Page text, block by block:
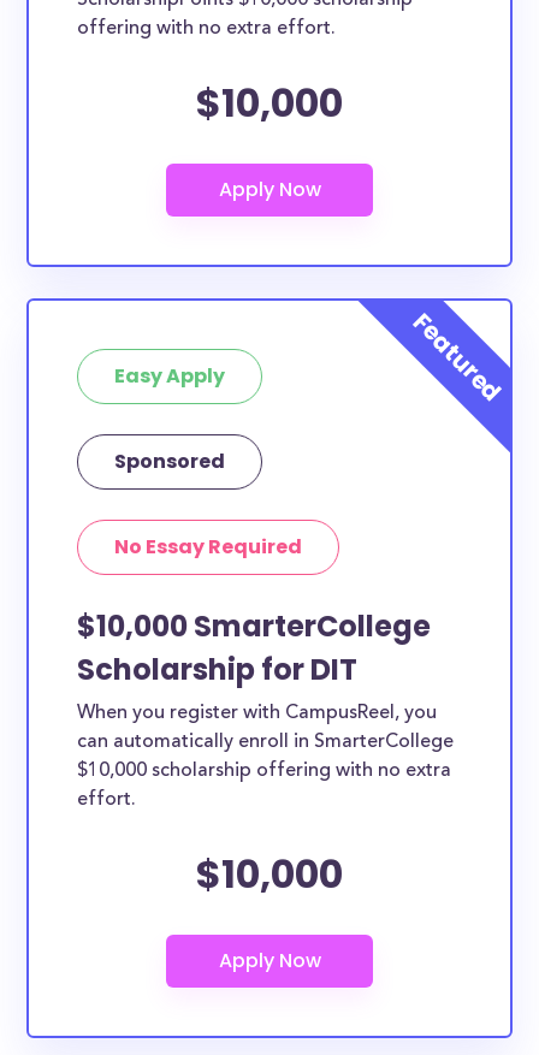
scholarships may only be open to certain students
based on geographic criteria or areas of interest but
nursing student, honors student, engineering major,
offering with no extra effort.
$10,000
Easy Apply
Sponsored
No Essay Required
$10,000 SmarterCollege
Scholarship for DIT
When you register with CampusReel, you
can automatically enroll in SmarterCollege
$10,000 scholarship offering with no extra
effort.
$10,000